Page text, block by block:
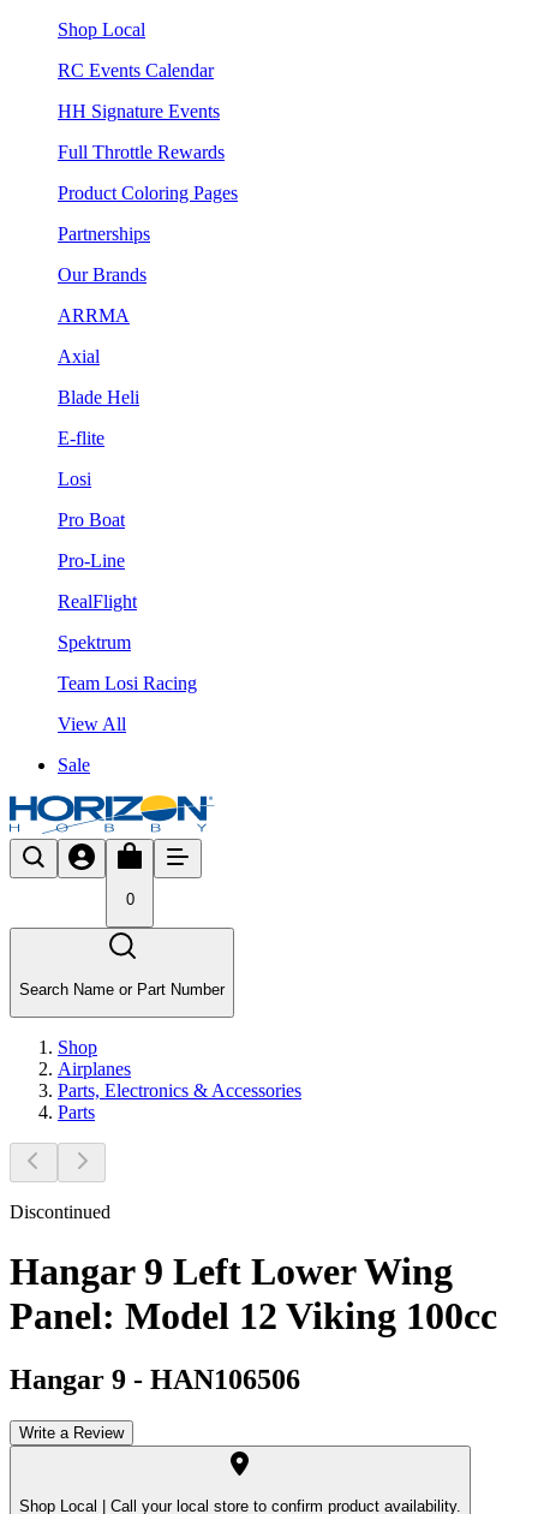
Shop Local
RC Events Calendar
HH Signature Events
Full Throttle Rewards
Product Coloring Pages
Partnerships
Our Brands
ARRMA
Axial
Blade Heli
E-flite
Losi
Pro Boat
Pro-Line
RealFlight
Spektrum
Team Losi Racing
View All
Sale
0
Search Name or Part Number
Shop
Airplanes
Parts, Electronics & Accessories
Parts
Discontinued
Hangar 9 Left Lower Wing
Panel: Model 12 Viking 100cc
Hangar 9 - HAN106506
Write a Review
Shop Local | Call your local store to confirm product availability.